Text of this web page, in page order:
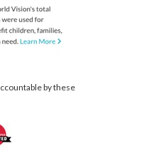
by these